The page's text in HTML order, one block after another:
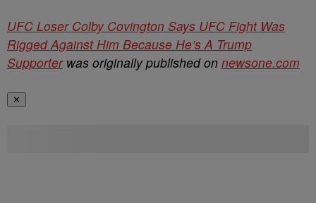
UFC Loser Colby Covington Says UFC Fight Was
Rigged Against Him Because He’s A Trump
Supporterwas originally published on newsone.com
✕